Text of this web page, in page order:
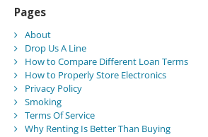
Pages
About
Drop Us A Line
How to Compare Different Loan Terms
How to Properly Store Electronics
Privacy Policy
Smoking
Terms Of Service
Why Renting Is Better Than Buying